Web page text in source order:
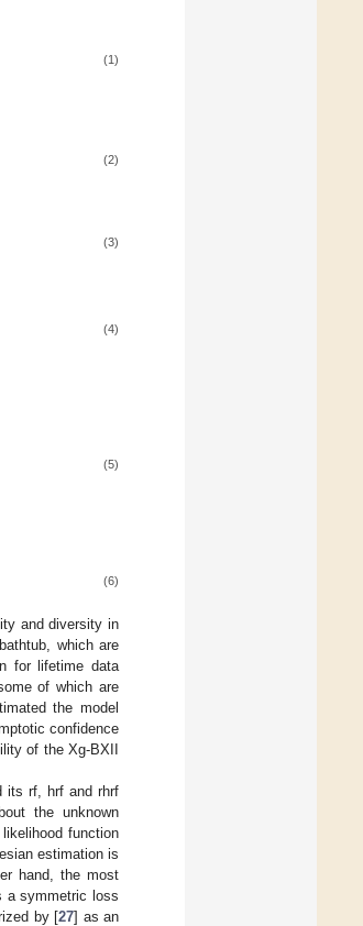
(1)
(2)
(3)
(4)
(5)
(6)
and diversity in
which are
for lifetime data
of which are
the model
confidence
of the Xg-BXII
its rf, hrf and rhrf
the unknown
function
estimation is
hand, the most
a symmetric loss
by [27] as an